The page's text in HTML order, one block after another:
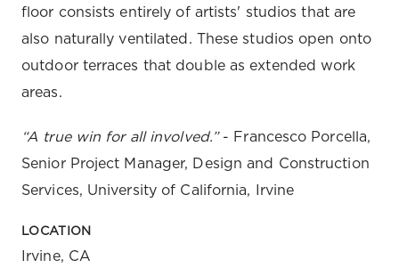
floor consists entirely of artists' studios that are
also naturally ventilated. These studios open onto
outdoor terraces that double as extended work
areas.
“A true win for all involved.”- Francesco Porcella,
Senior Project Manager, Design and Construction
Services, University of California, Irvine
LOCATION
Irvine, CA